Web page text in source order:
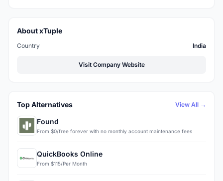
About xTuple
Country India
Visit Company Website
Top Alternatives View All →
Found
From $0/free forever with no monthly account maintenance fees
QuickBooks Online
From $115/Per Month